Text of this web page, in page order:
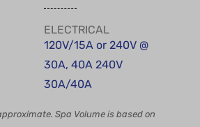
ELECTRICAL
120V/15A or 240V @
30A, 40A 240V
30A/40A
Spa Volume is based on